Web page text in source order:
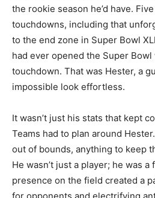
the rookie season he’d have.
touchdowns, including that
to the end zone in Super Bowl
had ever opened the Super
touchdown. That was Hester, a
impossible look effortless.
It wasn’t just his stats that kept
Teams had to plan around
out of bounds, anything to keep
He wasn’t just a player; he was
presence on the field created a